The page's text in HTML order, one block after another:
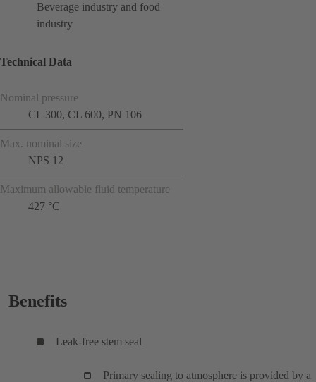
Beverage industry and food
industry
Technical Data
Nominal pressure
CL 300, CL 600, PN 106
Max. nominal size
NPS 12
Maximum allowable fluid temperature
427 °C
Benefits
Leak-free stem seal
Primary sealing to atmosphere is provided by a